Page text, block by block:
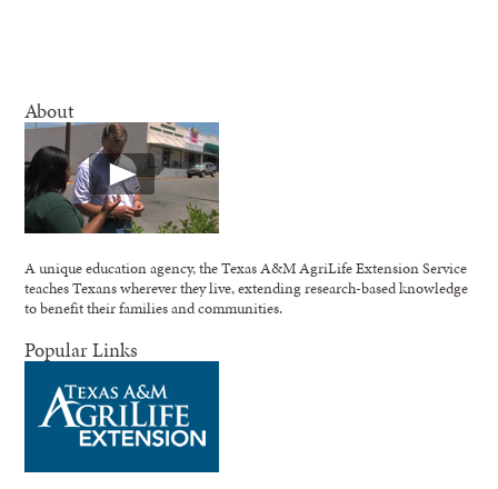
About
A unique education agency, the Texas A&M AgriLife Extension Service
teaches Texans wherever they live, extending research-based knowledge
to benefit their families and communities.
Popular Links